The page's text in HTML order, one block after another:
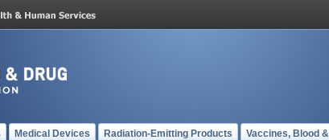
Medical Devices Radiation-Emitting Products Vaccines, Blood